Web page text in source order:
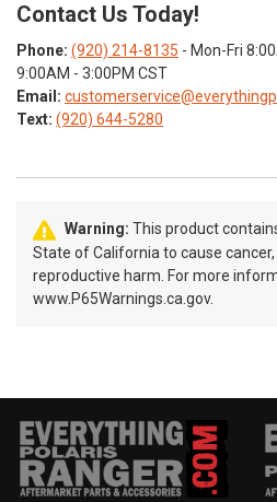
Contact Us Today!
Phone: (920) 214-8135 - Mon-Fri
9:00AM - 3:00PM CST
Email:
Text: (920) 644-5280
Warning: This product
State of California to cause
reproductive harm. For more
www.P65Warnings.ca.gov.